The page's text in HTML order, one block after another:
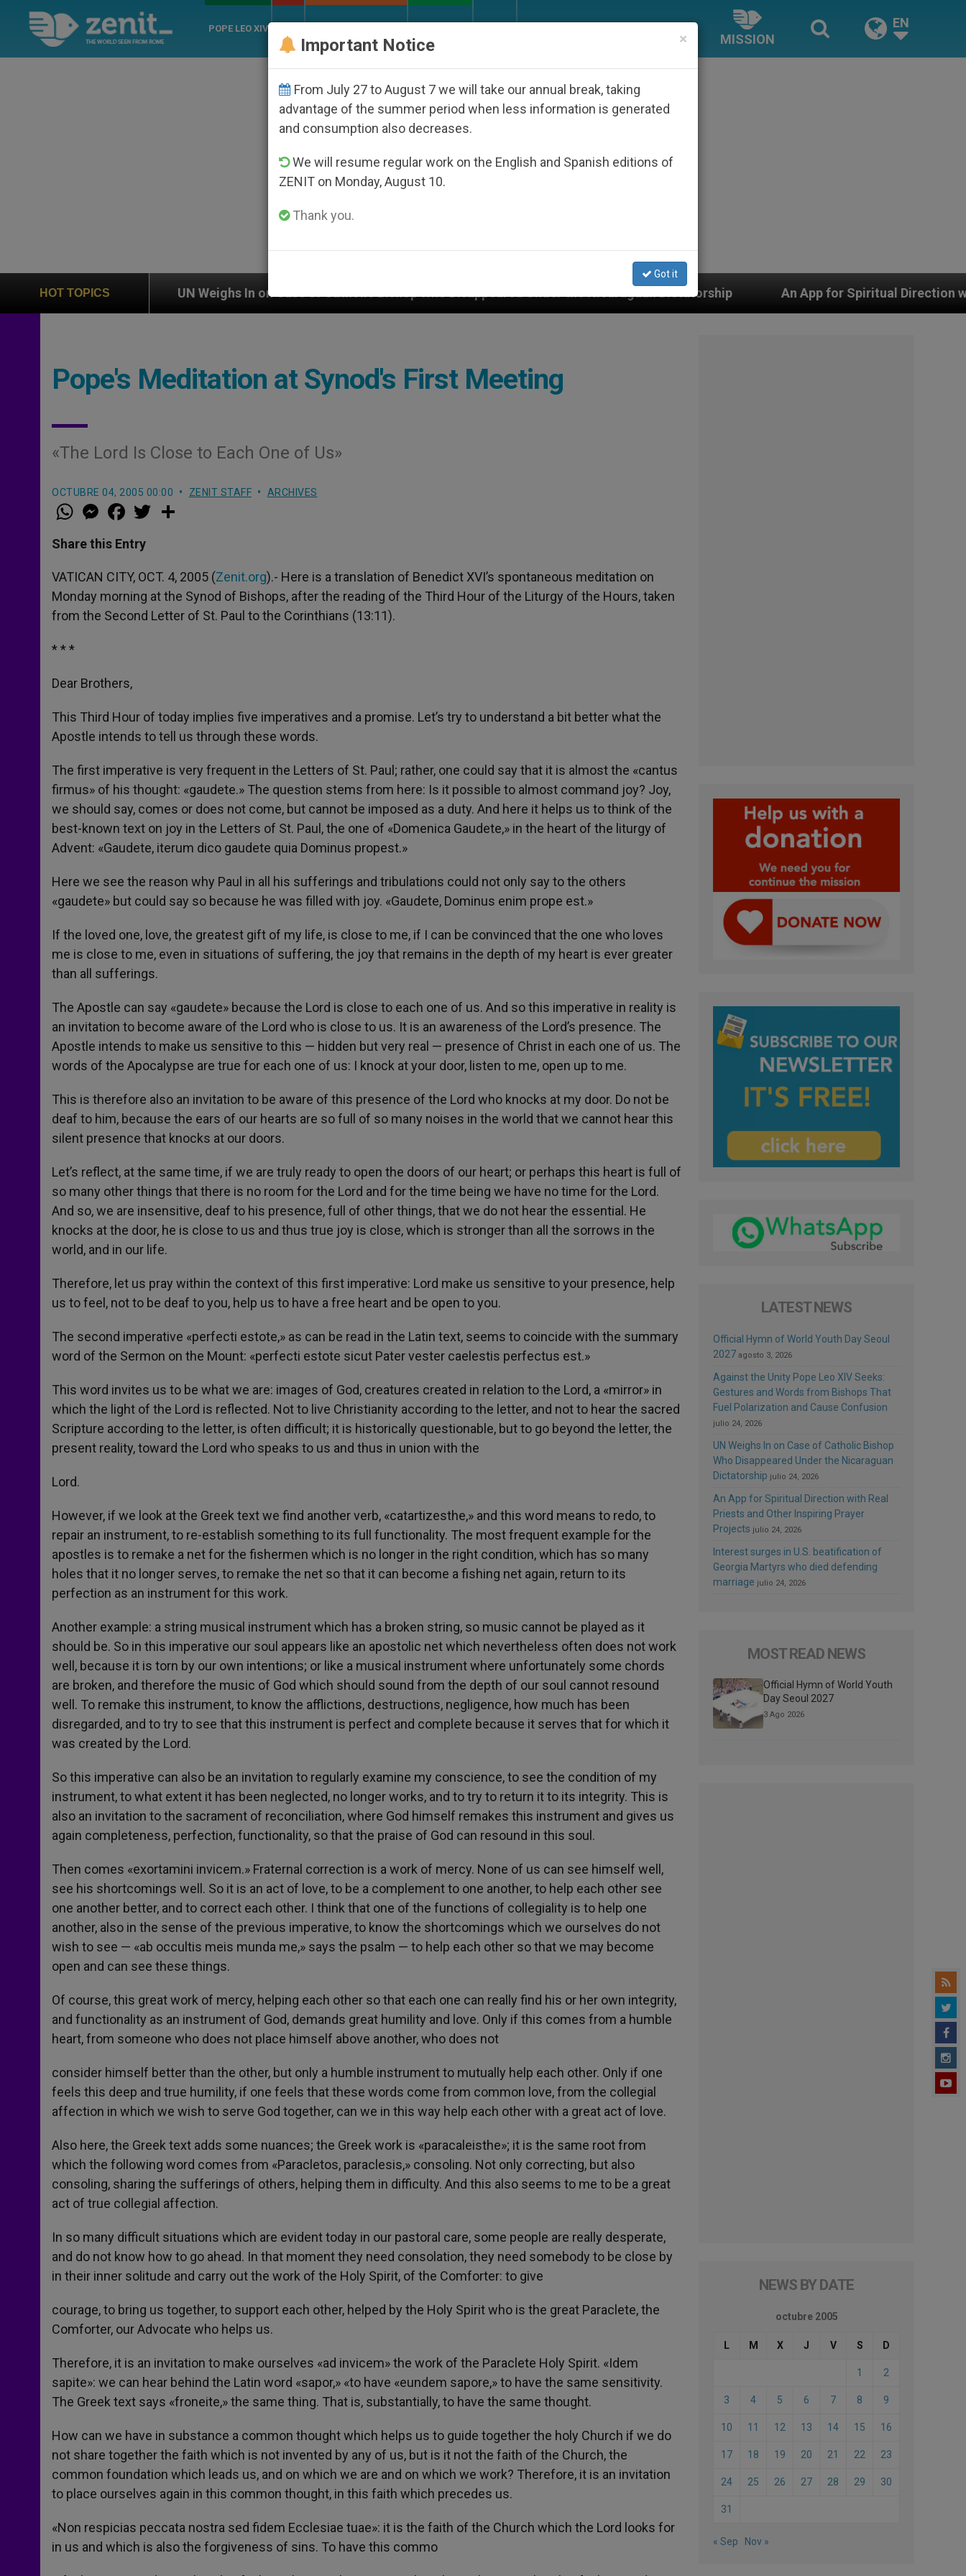
POPE LEO XIV
MISSION
EN
HOT TOPICS
UN Weighs In on Case of Catholic Bishop Who Disappeared Under the Nicaraguan Dictatorship An App for Spiritual Direction with Real Priests
Pope's Meditation at Synod's First Meeting
«The Lord Is Close to Each One of Us»
OCTUBRE 04, 2005 00:00 ZENIT STAFF ARCHIVES
W
h
t
s
p
p
M
e
s
e
g
e
r
a
e
b
o
k
w
r
Share this Entry
VATICAN CITY, OCT. 4, 2005 (Zenit.org).- Here is a translation of Benedict XVI’s spontaneous meditation on
Monday morning at the Synod of Bishops, after the reading of the Third Hour of the Liturgy of the Hours, taken
from the Second Letter of St. Paul to the Corinthians (13:11).
* * *
Dear Brothers,
This Third Hour of today implies five imperatives and a promise. Let’s try to understand a bit better what the
Apostle intends to tell us through these words.
The first imperative is very frequent in the Letters of St. Paul; rather, one could say that it is almost the «cantus
firmus» of his thought: «gaudete.» The question stems from here: Is it possible to almost command joy? Joy,
we should say, comes or does not come, but cannot be imposed as a duty. And here it helps us to think of the
best-known text on joy in the Letters of St. Paul, the one of «Domenica Gaudete,» in the heart of the liturgy of
Advent: «Gaudete, iterum dico gaudete quia Dominus propest.»
Here we see the reason why Paul in all his sufferings and tribulations could not only say to the others
«gaudete» but could say so because he was filled with joy. «Gaudete, Dominus enim prope est.»
If the loved one, love, the greatest gift of my life, is close to me, if I can be convinced that the one who loves
me is close to me, even in situations of suffering, the joy that remains in the depth of my heart is ever greater
than all sufferings.
The Apostle can say «gaudete» because the Lord is close to each one of us. And so this imperative in reality is
an invitation to become aware of the Lord who is close to us. It is an awareness of the Lord’s presence. The
Apostle intends to make us sensitive to this — hidden but very real — presence of Christ in each one of us. The
words of the Apocalypse are true for each one of us: I knock at your door, listen to me, open up to me.
This is therefore also an invitation to be aware of this presence of the Lord who knocks at my door. Do not be
deaf to him, because the ears of our hearts are so full of so many noises in the world that we cannot hear this
silent presence that knocks at our doors.
Let’s reflect, at the same time, if we are truly ready to open the doors of our heart; or perhaps this heart is full of
so many other things that there is no room for the Lord and for the time being we have no time for the Lord.
And so, we are insensitive, deaf to his presence, full of other things, that we do not hear the essential. He
knocks at the door, he is close to us and thus true joy is close, which is stronger than all the sorrows in the
world, and in our life.
Therefore, let us pray within the context of this first imperative: Lord make us sensitive to your presence, help
us to feel, not to be deaf to you, help us to have a free heart and be open to you.
The second imperative «perfecti estote,» as can be read in the Latin text, seems to coincide with the summary
word of the Sermon on the Mount: «perfecti estote sicut Pater vester caelestis perfectus est.»
This word invites us to be what we are: images of God, creatures created in relation to the Lord, a «mirror» in
which the light of the Lord is reflected. Not to live Christianity according to the letter, and not to hear the sacred
Scripture according to the letter, is often difficult; it is historically questionable, but to go beyond the letter, the
present reality, toward the Lord who speaks to us and thus in union with the
Lord.
However, if we look at the Greek text we find another verb, «catartizesthe,» and this word means to redo, to
repair an instrument, to re-establish something to its full functionality. The most frequent example for the
apostles is to remake a net for the fishermen which is no longer in the right condition, which has so many
holes that it no longer serves, to remake the net so that it can become a fishing net again, return to its
perfection as an instrument for this work.
Another example: a string musical instrument which has a broken string, so music cannot be played as it
should be. So in this imperative our soul appears like an apostolic net which nevertheless often does not work
well, because it is torn by our own intentions; or like a musical instrument where unfortunately some chords
are broken, and therefore the music of God which should sound from the depth of our soul cannot resound
well. To remake this instrument, to know the afflictions, destructions, negligence, how much has been
disregarded, and to try to see that this instrument is perfect and complete because it serves that for which it
was created by the Lord.
So this imperative can also be an invitation to regularly examine my conscience, to see the condition of my
instrument, to what extent it has been neglected, no longer works, and to try to return it to its integrity. This is
also an invitation to the sacrament of reconciliation, where God himself remakes this instrument and gives us
again completeness, perfection, functionality, so that the praise of God can resound in this soul.
Then comes «exortamini invicem.» Fraternal correction is a work of mercy. None of us can see himself well,
see his shortcomings well. So it is an act of love, to be a complement to one another, to help each other see
one another better, and to correct each other. I think that one of the functions of collegiality is to help one
another, also in the sense of the previous imperative, to know the shortcomings which we ourselves do not
wish to see — «ab occultis meis munda me,» says the psalm — to help each other so that we may become
open and can see these things.
Of course, this great work of mercy, helping each other so that each one can really find his or her own integrity,
and functionality as an instrument of God, demands great humility and love. Only if this comes from a humble
heart, from someone who does not place himself above another, who does not
consider himself better than the other, but only a humble instrument to mutually help each other. Only if one
feels this deep and true humility, if one feels that these words come from common love, from the collegial
affection in which we wish to serve God together, can we in this way help each other with a great act of love.
Also here, the Greek text adds some nuances; the Greek work is «paracaleisthe»; it is the same root from
which the following word comes from «Paracletos, paraclesis,» consoling. Not only correcting, but also
consoling, sharing the sufferings of others, helping them in difficulty. And this also seems to me to be a great
act of true collegial affection.
In so many difficult situations which are evident today in our pastoral care, some people are really desperate,
and do not know how to go ahead. In that moment they need consolation, they need somebody to be close by
in their inner solitude and carry out the work of the Holy Spirit, of the Comforter: to give
courage, to bring us together, to support each other, helped by the Holy Spirit who is the great Paraclete, the
Comforter, our Advocate who helps us.
Therefore, it is an invitation to make ourselves «ad invicem» the work of the Paraclete Holy Spirit. «Idem
sapite»: we can hear behind the Latin word «sapor,» «to have «eundem sapore,» to have the same sensitivity.
The Greek text says «froneite,» the same thing. That is, substantially, to have the same thought.
How can we have in substance a common thought which helps us to guide together the holy Church if we do
not share together the faith which is not invented by any of us, but is it not the faith of the Church, the
common foundation which leads us, and on which we are and on which we work? Therefore, it is an invitation
to place ourselves again in this common thought, in this faith which precedes us.
«Non respicias peccata nostra sed fidem Ecclesiae tuae»: it is the faith of the Church which the Lord looks for
in us and which is also the forgiveness of sins. To have this commo
LATEST NEWS
Official Hymn of World Youth Day Seoul
2027 agosto 3, 2026
Against the Unity Pope Leo XIV Seeks:
Gestures and Words from Bishops That
Fuel Polarization and Cause Confusion
julio 24, 2026
UN Weighs In on Case of Catholic Bishop
Who Disappeared Under the Nicaraguan
Dictatorship julio 24, 2026
An App for Spiritual Direction with Real
Priests and Other Inspiring Prayer
Projects julio 24, 2026
Interest surges in U.S. beatification of
Georgia Martyrs who died defending
marriage julio 24, 2026
MOST READ NEWS
Official Hymn of World Youth
Day Seoul 2027
3 Ago 2026
NEWS BY DATE
octubre 2005
L M X J V S D
1 2
3 4 5 6 7 8 9
10 11 12 13 14 15 16
17 18 19 20 21 22 23
24 25 26 27 28 29 30
31
« Sep Nov »
×
Important Notice
From July 27 to August 7 we will take our annual break, taking
advantage of the summer period when less information is generated
and consumption also decreases.
We will resume regular work on the English and Spanish editions of
ZENIT on Monday, August 10.
Thank you.
Got it